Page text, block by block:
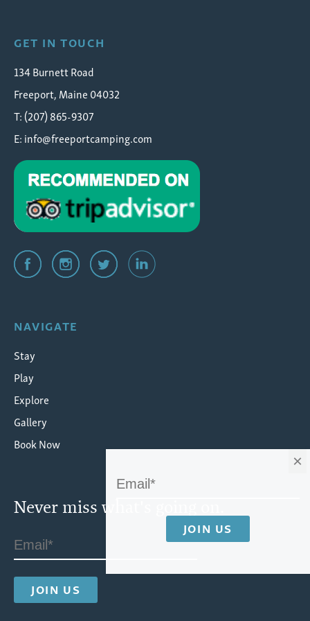
GET IN TOUCH
134 Burnett Road
Freeport, Maine 04032
T: (207) 865-9307
E:info@freeportcamping.com
NAVIGATE
Stay
Play
Explore
Gallery
Book Now
Never miss what's going on.
×